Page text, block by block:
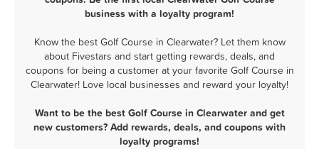
business with a loyalty program!
Know the best Golf Course in Clearwater? Let them know
about Fivestars and start getting rewards, deals, and
coupons for being a customer at your favorite Golf Course in
Clearwater! Love local businesses and reward your loyalty!
Want to be the best Golf Course in Clearwater and get
new customers? Add rewards, deals, and coupons with
loyalty programs!